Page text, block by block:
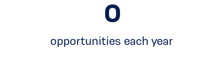
0
opportunities each year